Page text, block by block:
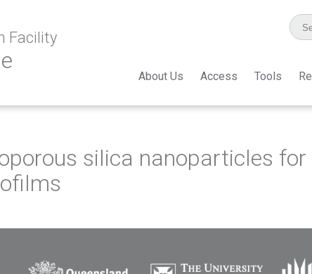
Facility
About Us Access Tools
silica nanoparticles